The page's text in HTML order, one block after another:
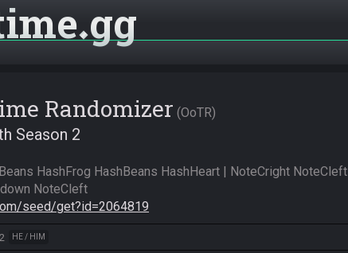
gg
Randomizer OoTR
Season 2
HashFrog HashBeans HashHeart | NoteCright NoteCleft
seed/get?id=2064819
HE / HIM